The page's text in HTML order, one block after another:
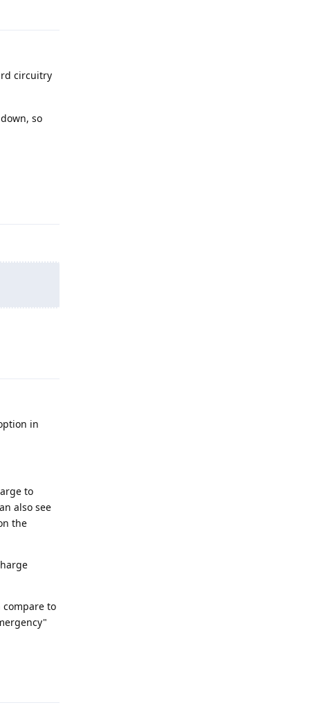
circuitry
so
in
to
also see
the
compare to